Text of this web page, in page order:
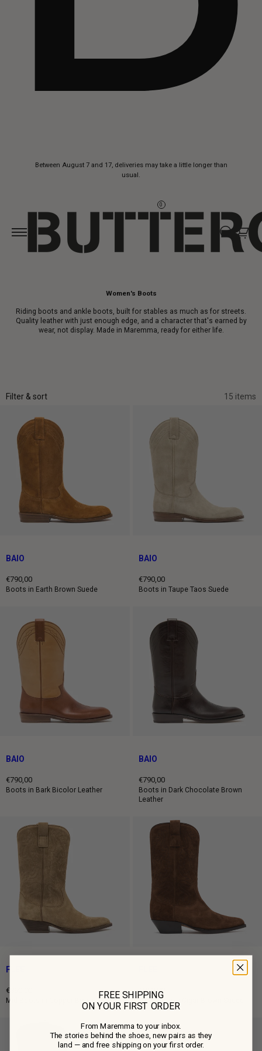
Between August 7 and 17, deliveries may take a little longer than
usual.
0
Women's Boots
Riding boots and ankle boots, built for stables as much as for streets.
Quality leather with just enough edge, and a character that's earned by
wear, not display. Made in Maremma, ready for either life.
Filter & sort 15 items
BAIO
€790,00
Regular
Boots in Earth Brown Suede
BAIO
€790,00
Regular
Boots in Taupe Taos Suede
BAIO
€790,00
Regular
Boots in Bark Bicolor Leather
BAIO
€790,00
Regular
price
Boots in Dark Chocolate Brown
Leather
FLEE
€890,00
Regular
Mid Boots in Copper Brown Suede
€850,00
Regular
price
Mid Boots in Cigar Brown Suede
FREE SHIPPING
ON YOUR FIRST ORDER
From Maremma to your inbox.
The stories behind the shoes, new pairs as they
land — and free shipping on your first order.